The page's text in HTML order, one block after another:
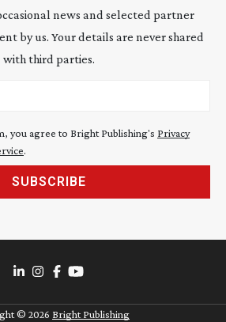
news and selected partner
by us. Your details are never shared
with third parties.
you agree to Bright Publishing's Privacy
.
SUBSCRIBE
© 2026 Bright Publishing